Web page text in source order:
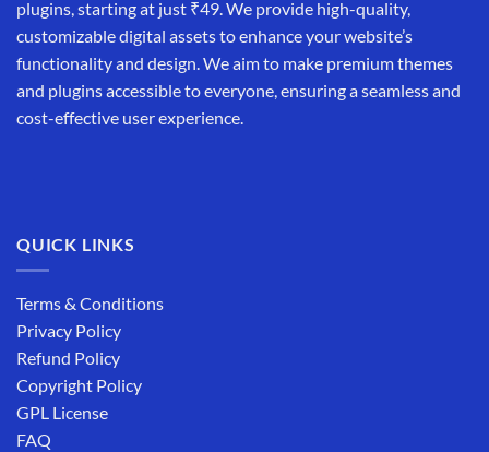
plugins, starting at just ₹49. We provide high-quality,
customizable digital assets to enhance your website’s
functionality and design. We aim to make premium themes
and plugins accessible to everyone, ensuring a seamless and
cost-effective user experience.
QUICK LINKS
Terms & Conditions
Privacy Policy
Refund Policy
Copyright Policy
GPL License
FAQ